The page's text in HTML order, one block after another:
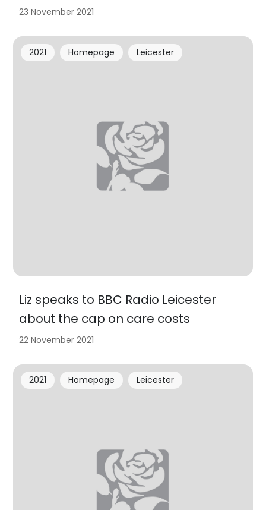
23 November 2021
Liz speaks to BBC Radio Leicester
about the cap on care costs
2021 Homepage Leicester
22 November 2021
2021 Homepage Leicester